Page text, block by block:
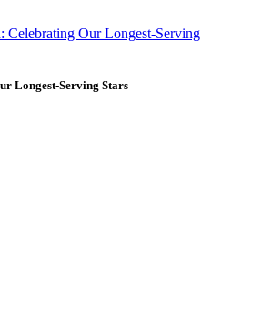
Celebrating Our Longest-Serving
Longest-Serving Stars